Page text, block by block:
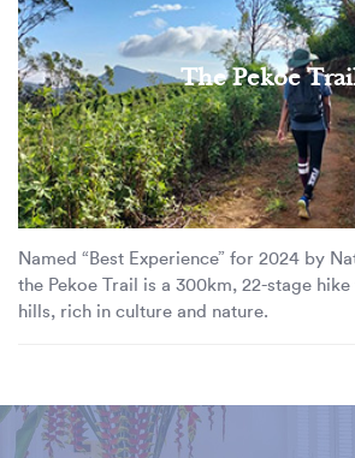
The Pekoe
Named “Best Experience” for 2024 by
the Pekoe Trail is a 300km, 22-stage hike
hills, rich in culture and nature.